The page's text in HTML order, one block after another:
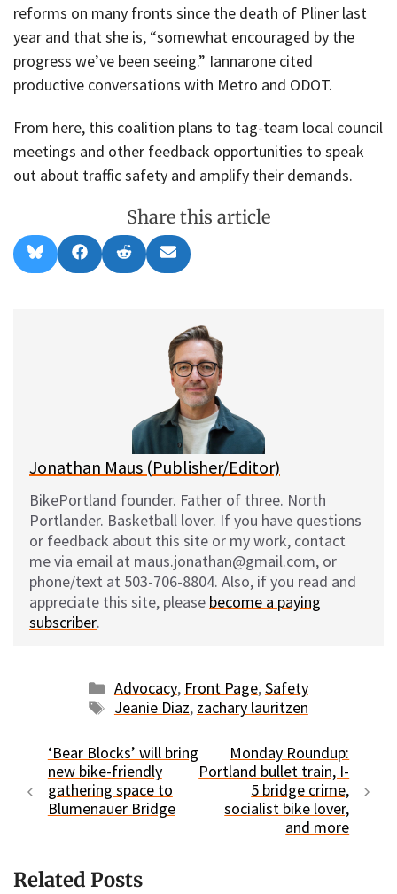
reforms on many fronts since the death of Pliner last
year and that she is, “somewhat encouraged by the
progress we’ve been seeing.” Iannarone cited
productive conversations with Metro and ODOT.
From here, this coalition plans to tag-team local council
meetings and other feedback opportunities to speak
out about traffic safety and amplify their demands.
Share this article
Share
on
l
Share
on
a
Share
on
e
Share
on
m
l
Jonathan Maus (Publisher/Editor)
BikePortland founder. Father of three. North
Portlander. Basketball lover. If you have questions
or feedback about this site or my work, contact
me via email at maus.jonathan@gmail.com, or
phone/text at 503-706-8804. Also, if you read and
appreciate this site, please become a paying
subscriber.
Categories
Advocacy, Front Page,Safety
Tags
Jeanie Diaz, zachary lauritzen
‘Bear Blocks’ will bring
new bike-friendly
gathering space to
Blumenauer Bridge
Monday Roundup:
Portland bullet train, I-
5 bridge crime,
socialist bike lover,
and more
Related Posts